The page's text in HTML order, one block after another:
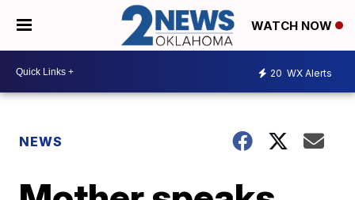
WATCH NOW
20 WX Alerts
NEWS